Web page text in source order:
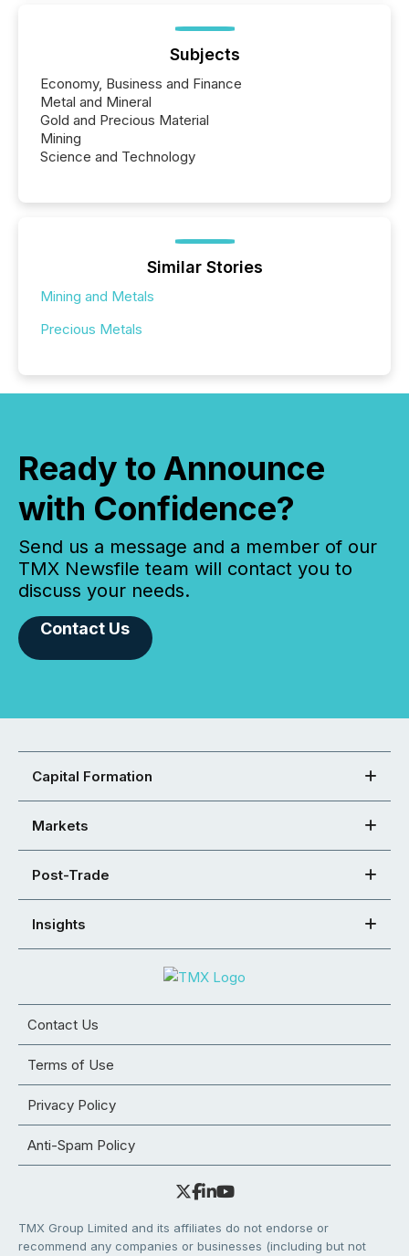
Subjects
Economy, Business and Finance
Metal and Mineral
Gold and Precious Material
Mining
Science and Technology
Similar Stories
Mining and Metals
Precious Metals
Ready to Announce
with Confidence?
Send us a message and a member of our
TMX Newsfile team will contact you to
discuss your needs.
Contact Us
Capital Formation
Markets
Post-Trade
Insights
Contact Us
Terms of Use
Privacy Policy
Anti-Spam Policy
TMX Group Limited and its affiliates do not endorse or
recommend any companies or businesses (including but not